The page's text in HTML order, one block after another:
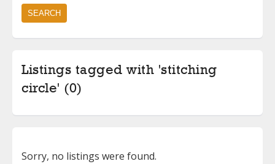
Listings tagged with 'stitching
circle' (0)
Sorry, no listings were found.